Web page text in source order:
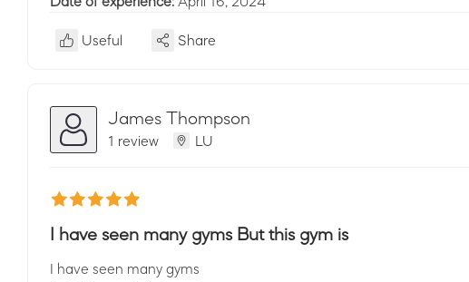
Useful Share
James Thompson
1 review LU
I have seen many gyms But this gym is
I have seen many gyms